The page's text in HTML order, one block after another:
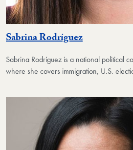
Sabrina Rodríguez
Sabrina Rodríguez is a national political
where she covers immigration, U.S.